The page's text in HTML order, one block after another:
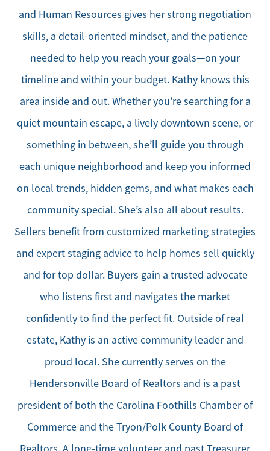
and Human Resources gives her strong negotiation
skills, a detail-oriented mindset, and the patience
needed to help you reach your goals—on your
timeline and within your budget. Kathy knows this
area inside and out. Whether you're searching for a
quiet mountain escape, a lively downtown scene, or
something in between, she’ll guide you through
each unique neighborhood and keep you informed
on local trends, hidden gems, and what makes each
community special. She’s also all about results.
Sellers benefit from customized marketing strategies
and expert staging advice to help homes sell quickly
and for top dollar. Buyers gain a trusted advocate
who listens first and navigates the market
confidently to find the perfect fit. Outside of real
estate, Kathy is an active community leader and
proud local. She currently serves on the
Hendersonville Board of Realtors and is a past
president of both the Carolina Foothills Chamber of
Commerce and the Tryon/Polk County Board of
Realtors. A long-time volunteer and past Treasurer